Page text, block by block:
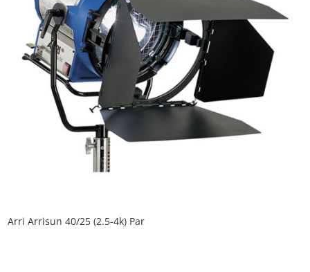
Arri Arrisun 40/25 (2.5-4k) Par